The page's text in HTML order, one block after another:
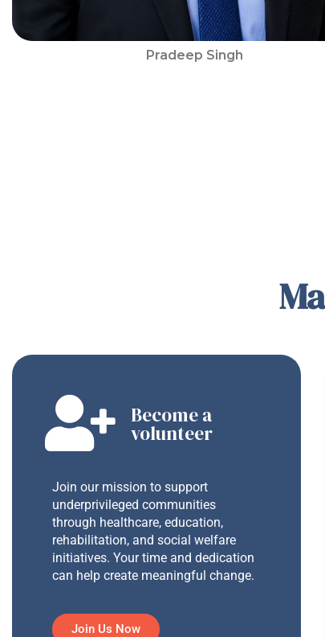
Pradeep Singh
Become a
volunteer
Join our mission to support
underprivileged communities
through healthcare, education,
rehabilitation, and social welfare
initiatives. Your time and dedication
can help create meaningful change.
Join Us Now